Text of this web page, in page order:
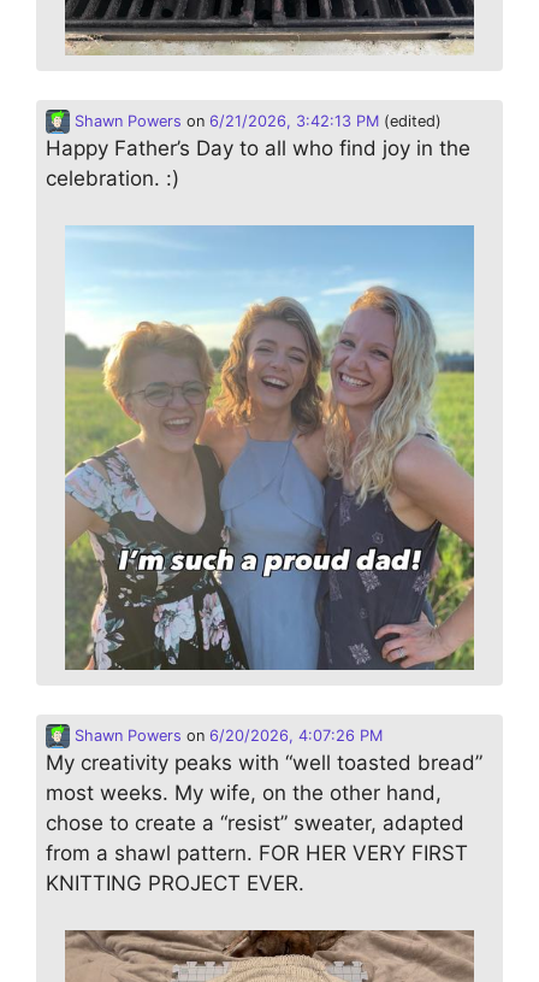
Shawn Powers on 6/21/2026, 3:42:13 PM (edited)
Happy Father’s Day to all who find joy in the
celebration. :)
Shawn Powers on 6/20/2026, 4:07:26 PM
My creativity peaks with “well toasted bread”
most weeks. My wife, on the other hand,
chose to create a “resist” sweater, adapted
from a shawl pattern. FOR HER VERY FIRST
KNITTING PROJECT EVER.